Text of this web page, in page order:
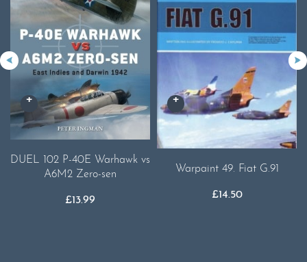
DUEL 102 P-40E Warhawk vs
A6M2 Zero-sen
£13.99
Warpaint 49. Fiat G.91
£14.50